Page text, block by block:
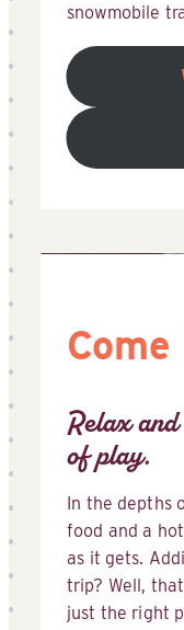
snowmobile
Relax
of play.
In the depths
food and a
as it gets.
trip? Well,
just the right